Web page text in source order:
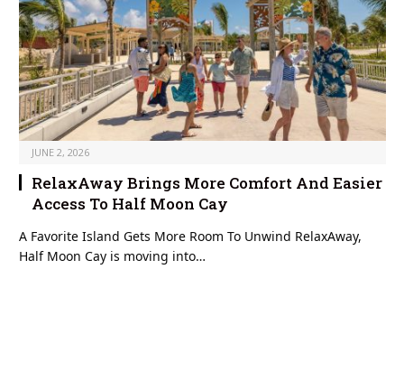
JUNE 2, 2026
RelaxAway Brings More Comfort And Easier
Access To Half Moon Cay
A Favorite Island Gets More Room To Unwind RelaxAway,
Half Moon Cay is moving into…